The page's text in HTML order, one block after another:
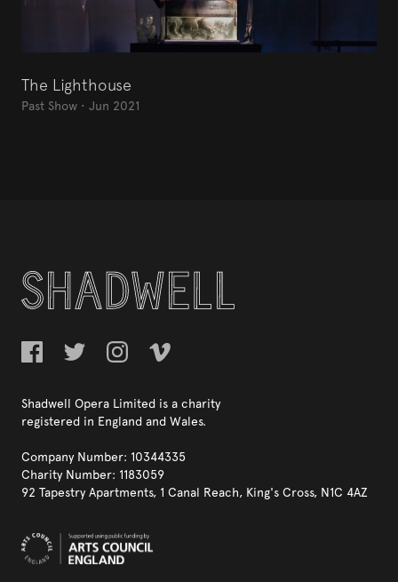
The Lighthouse
Past Show • Jun 2021
Shadwell Opera Limited is a charity
registered in England and Wales.
Company Number: 10344335
Charity Number: 1183059
92 Tapestry Apartments, 1 Canal Reach, King's Cross, N1C 4AZ